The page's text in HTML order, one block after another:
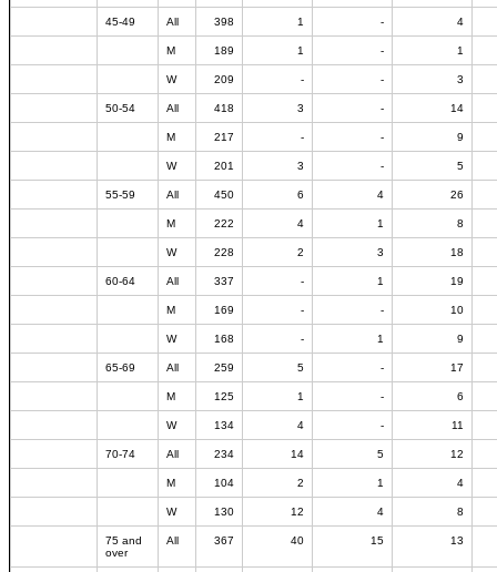
45-49 All 398 1 - 4
M 189 1 - 1
W 209 - - 3
50-54 All 418 3 - 14
M 217 - - 9
W 201 3 - 5
55-59 All 450 6 4 26
M 222 4 1 8
W 228 2 3 18
60-64 All 337 - 1 19
M 169 - - 10
W 168 - 1 9
65-69 All 259 5 - 17
M 125 1 - 6
W 134 4 - 11
70-74 All 234 14 5 12
M 104 2 1 4
W 130 12 4 8
75 and
over
All 367 40 15 13